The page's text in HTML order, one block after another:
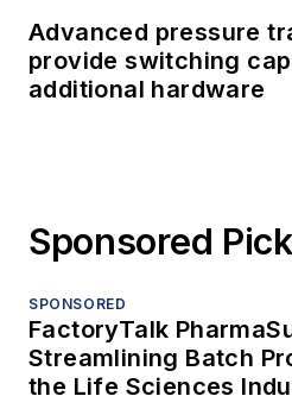
Advanced pressure
provide switching
additional hardware
Sponsored
SPONSORED
FactoryTalk
Streamlining Batch
the Life Sciences